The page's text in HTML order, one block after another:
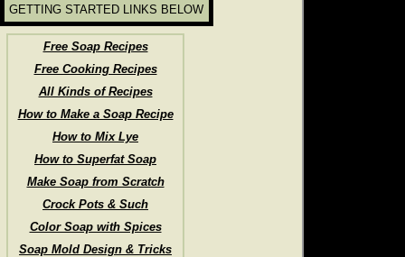
Free Soap Recipes
Free Cooking Recipes
All Kinds of Recipes
How to Make a Soap Recipe
How to Mix Lye
How to Superfat Soap
Make Soap from Scratch
Crock Pots & Such
Color Soap with Spices
Soap Mold Design & Tricks
GETTING STARTED LINKS BELOW